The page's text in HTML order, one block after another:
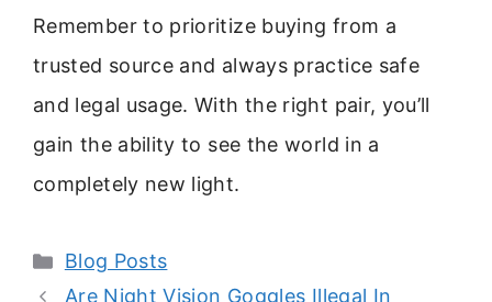
Remember to prioritize buying from a
trusted source and always practice safe
and legal usage. With the right pair, you’ll
gain the ability to see the world in a
completely new light.
Categories
Blog Posts
Are Night Vision Goggles Illegal In